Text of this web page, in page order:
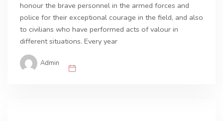
honour the brave personnel in the armed forces and
police for their exceptional courage in the field, and also
to civilians who have performed acts of valour in
different situations. Every year
Admin